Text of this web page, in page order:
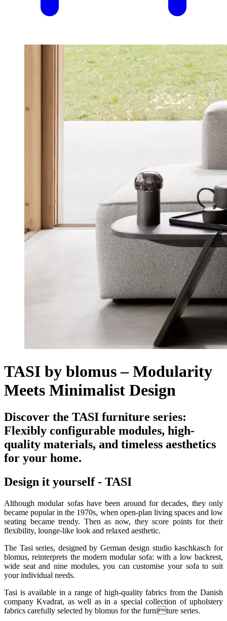
TASI by blomus – Modularity
Meets Minimalist Design
Discover the TASI furniture series:
Flexibly configurable modules, high-
quality materials, and timeless aesthetics
for your home.
Design it yourself - TASI
Although modular sofas have been around for decades, they only
became popular in the 1970s, when open-plan living spaces and low
seating became trendy. Then as now, they score points for their
flexibility, lounge-like look and relaxed aesthetic.
The Tasi series, designed by German design studio kaschkasch for
blomus, reinterprets the modern modular sofa: with a low backrest,
wide seat and nine modules, you can customise your sofa to suit
your individual needs.
Tasi is available in a range of high-quality fabrics from the Danish
company Kvadrat, as well as in a special collection of upholstery
fabrics carefully selected by blomus for the furniture series.